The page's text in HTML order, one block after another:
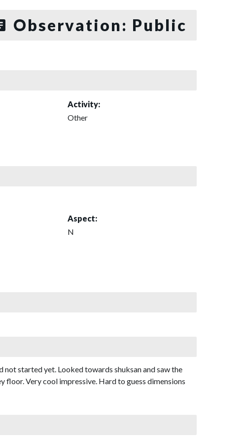
Observation: Public
Activity:
Other
Aspect:
N
started yet. Looked towards shuksan and saw the
floor. Very cool impressive. Hard to guess dimensions